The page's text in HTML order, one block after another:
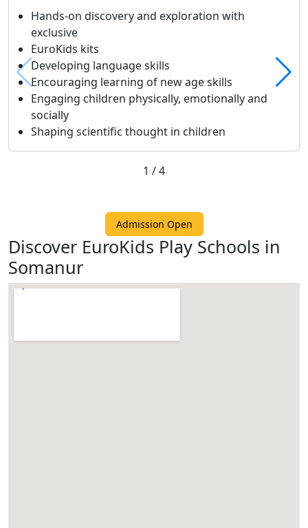
Hands-on discovery and exploration with
exclusive
EuroKids kits
Developing language skills
Encouraging learning of new age skills
Engaging children physically, emotionally and
socially
Shaping scientific thought in children
1 /4
Admission Open
Discover EuroKids Play Schools in
Somanur